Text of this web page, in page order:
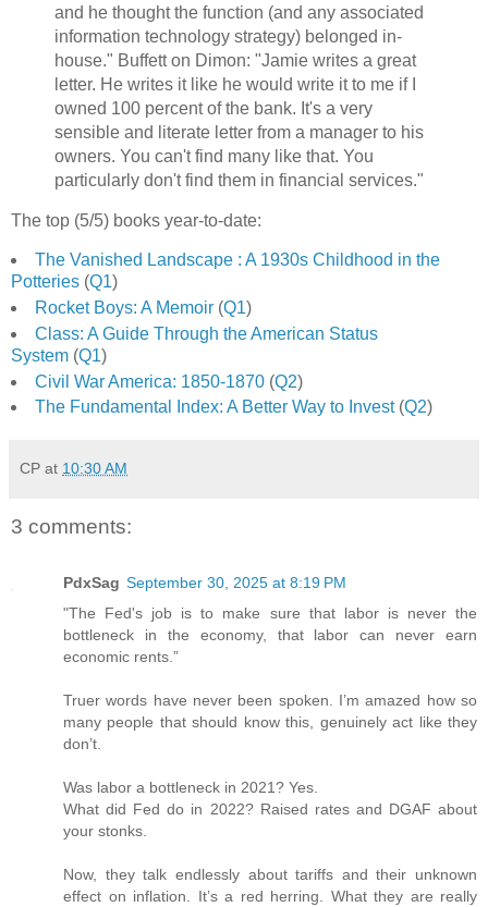
and he thought the function (and any associated
information technology strategy) belonged in-
house." Buffett on Dimon: "Jamie writes a great
letter. He writes it like he would write it to me if I
owned 100 percent of the bank. It's a very
sensible and literate letter from a manager to his
owners. You can't find many like that. You
particularly don't find them in financial services."
The top (5/5) books year-to-date:
The Vanished Landscape : A 1930s Childhood in the
Potteries (Q1)
Rocket Boys: A Memoir(Q1)
Class: A Guide Through the American Status
System (Q1)
Civil War America: 1850-1870(Q2)
The Fundamental Index: A Better Way to Invest(Q2)
CP at 10:30 AM
3 comments:
PdxSag September 30, 2025 at 8:19 PM
"The Fed's job is to make sure that labor is never the
bottleneck in the economy, that labor can never earn
economic rents.”
Truer words have never been spoken. I’m amazed how so
many people that should know this, genuinely act like they
don’t.
Was labor a bottleneck in 2021? Yes.
What did Fed do in 2022? Raised rates and DGAF about
your stonks.
Now, they talk endlessly about tariffs and their unknown
effect on inflation. It’s a red herring. What they are really